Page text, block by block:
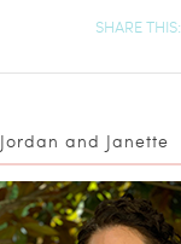
SHARE THIS:
Jordan and Janette